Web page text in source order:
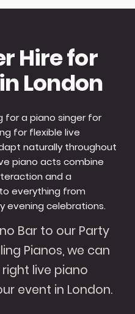
Hire for
London
for a piano singer for
for flexible live
naturally throughout
piano acts combine
and a
everything from
evening celebrations.
Bar to our Party
Pianos, we can
live piano
event in London.